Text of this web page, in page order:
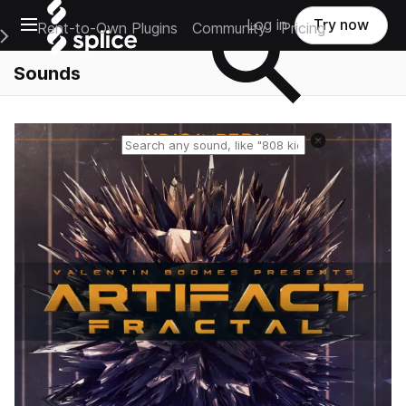
Open main navigation
Main Navigation Menu
Rent-to-Own Plugins Community Pricing
Log in Try now
Sounds
Reset search